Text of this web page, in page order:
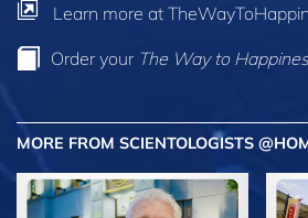
Learn more at
Order your The Way to
MORE FROM SCIENTOLOGISTS